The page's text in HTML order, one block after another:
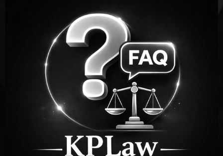
Personal Injury FAQs
for Atlanta Accident
Victims
After an accident,
normal to have questions. Below
are answers to some of the most
common
people ask after being injured in Georgia.
If you still need help, our team is here to guide you.